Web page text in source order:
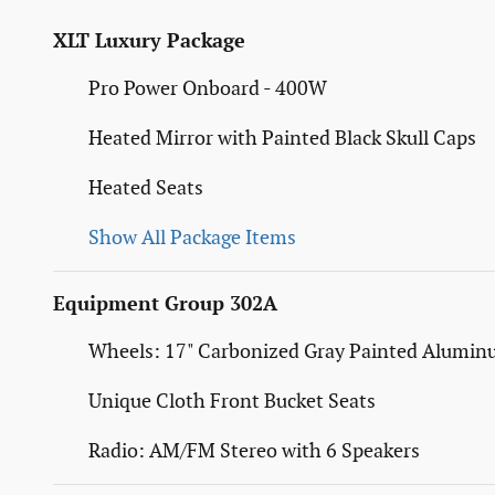
XLT Luxury Package
Pro Power Onboard - 400W
Heated Mirror with Painted Black Skull Caps
Heated Seats
Show All Package Items
Equipment Group 302A
Wheels: 17" Carbonized Gray Painted
Unique Cloth Front Bucket Seats
Radio: AM/FM Stereo with 6 Speakers